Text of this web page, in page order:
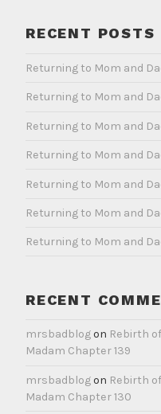
RECENT POSTS
Returning to Mom and
Returning to Mom and
Returning to Mom and
Returning to Mom and
Returning to Mom and
Returning to Mom and
Returning to Mom and
RECENT
mrsbadblogon Rebirth
Madam Chapter 139
mrsbadblogon Rebirth
Madam Chapter 130